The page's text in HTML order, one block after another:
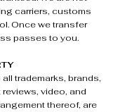
carriers, customs
Once we transfer
passes to you.
trademarks, brands,
video, and
thereof, are